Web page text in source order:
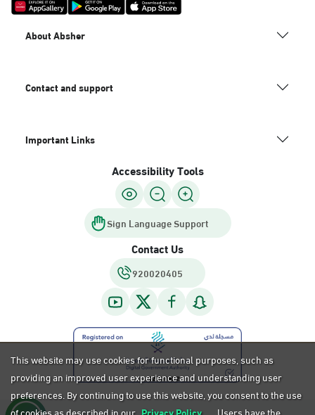
About Absher
Contact and support
Important Links
Accessibility Tools
Sign Language Support
Contact Us
920020405
This website may use cookies for functional purposes, such as
providing an improved user experience and understanding user
preferences. By continuing to use this website, you consent to the use